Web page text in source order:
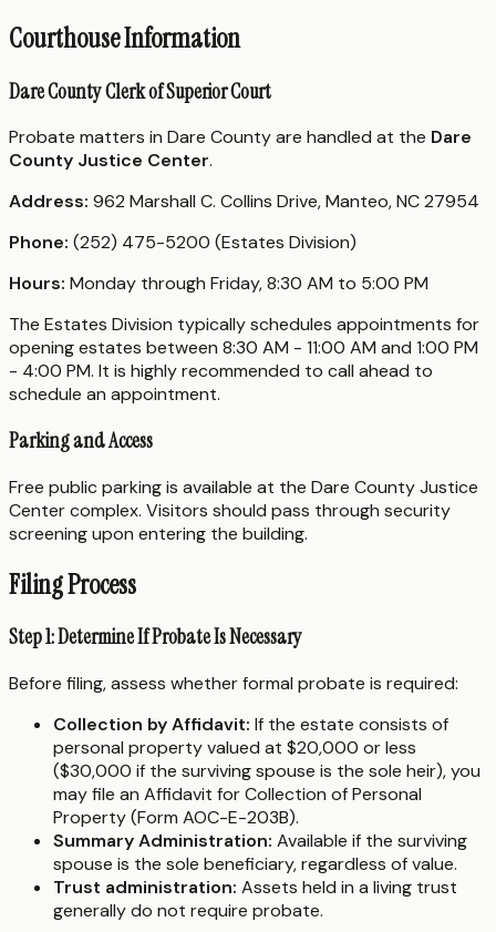
Courthouse Information
Dare County Clerk of Superior Court
Probate matters in Dare County are handled at the Dare
County Justice Center.
Address: 962 Marshall C. Collins Drive, Manteo, NC 27954
Phone: (252) 475-5200 (Estates Division)
Hours: Monday through Friday, 8:30 AM to 5:00 PM
The Estates Division typically schedules appointments for
opening estates between 8:30 AM - 11:00 AM and 1:00 PM
- 4:00 PM. It is highly recommended to call ahead to
schedule an appointment.
Parking and Access
Free public parking is available at the Dare County Justice
Center complex. Visitors should pass through security
screening upon entering the building.
Filing Process
Step 1: Determine If Probate Is Necessary
Before filing, assess whether formal probate is required:
Collection by Affidavit: If the estate consists of
personal property valued at $20,000 or less
($30,000 if the surviving spouse is the sole heir), you
may file an Affidavit for Collection of Personal
Property (Form AOC-E-203B).
Summary Administration: Available if the surviving
spouse is the sole beneficiary, regardless of value.
Trust administration: Assets held in a living trust
generally do not require probate.